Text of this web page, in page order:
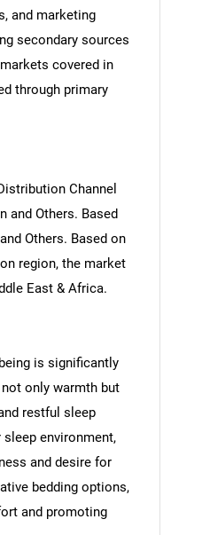
and marketing
secondary sources
covered in
through primary
Channel
and Others. Based
Others. Based on
region, the market
East & Africa.
is significantly
only warmth but
restful sleep
environment,
and desire for
bedding options,
and promoting